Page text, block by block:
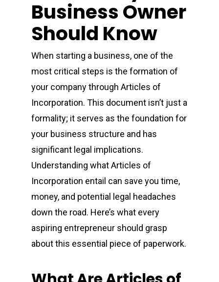
Business Owner
Should Know
When starting a business, one of the
most critical steps is the formation of
your company through Articles of
Incorporation. This document isn’t just a
formality; it serves as the foundation for
your business structure and has
significant legal implications.
Understanding what Articles of
Incorporation entail can save you time,
money, and potential legal headaches
down the road. Here’s what every
aspiring entrepreneur should grasp
about this essential piece of paperwork.